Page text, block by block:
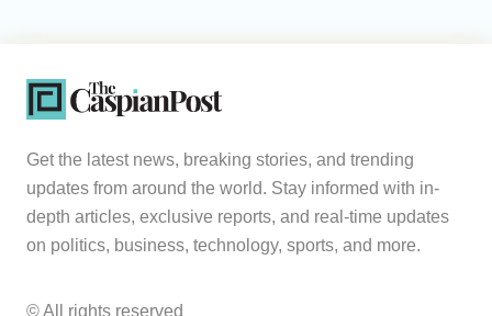
Get the latest news, breaking stories, and trending
updates from around the world. Stay informed with in-
depth articles, exclusive reports, and real-time updates
on politics, business, technology, sports, and more.
© All rights reserved